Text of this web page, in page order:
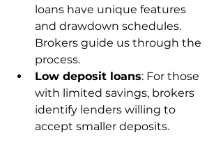
loans have unique features
and drawdown schedules.
Brokers guide us through the
process.
Low deposit loans: For those
with limited savings, brokers
identify lenders willing to
accept smaller deposits.